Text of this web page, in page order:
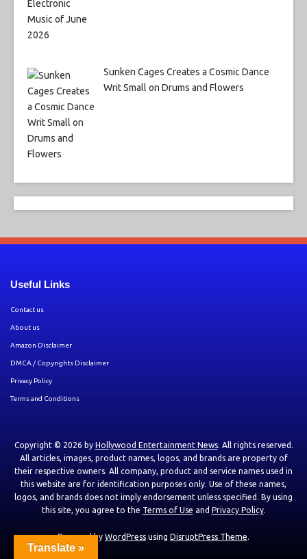
Sunken Cages Creates a Cosmic Dance
Writ Small on Drums and Flowers
Useful Links
Contact us
About us
Amazon Disclaimer
DMCA / Copyrights Disclaimer
Privacy Policy
Terms and Conditions
Copyright © 2026 by Hollywood Entertainment News. All rights reserved.
All articles, images, product names, logos, and brands are property of
their respective owners. All company, product and service names used in
this website are for identification purposes only. Use of these names,
logos, and brands does not imply endorsement unless specified. By using
this site, you agree to the Terms of Use and Privacy Policy.
Powered by WordPress using DisruptPress Theme.
Translate »